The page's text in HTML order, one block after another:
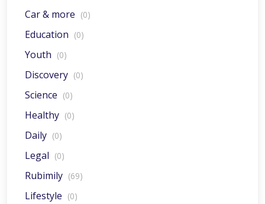
Car & more (0)
Education (0)
Youth (0)
Discovery (0)
Science (0)
Healthy (0)
Daily (0)
Legal (0)
Rubimily (69)
Lifestyle (0)